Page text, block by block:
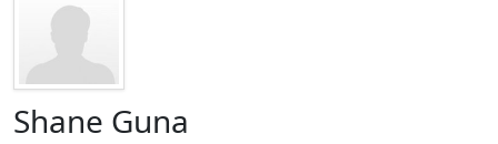
Shane Guna